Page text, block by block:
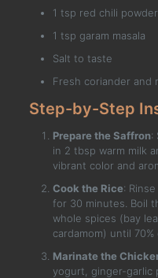
1 tsp red chili powder
1 tsp garam masala
Salt to taste
Fresh coriander and
Step-by-Step
Prepare the Saffron:
in 2 tbsp warm milk
vibrant color and
Cook the Rice:
for 30 minutes. Boil
whole spices (bay
cardamom) until
Marinate the
yogurt, ginger-garlic